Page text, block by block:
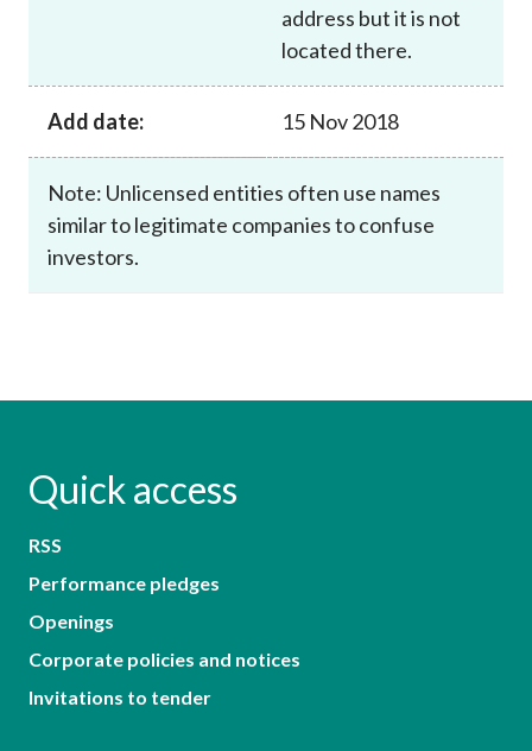
address but it is not
located there.
Add date: 15 Nov 2018
Note: Unlicensed entities often use names
similar to legitimate companies to confuse
investors.
Quick access
RSS
Performance pledges
Openings
Corporate policies and notices
Invitations to tender